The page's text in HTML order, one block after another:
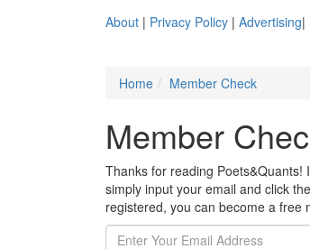
About | Privacy Policy | Advertising|
Home
Member Check
Member
Thanks for reading
simply input your email and click
registered, you can become a free